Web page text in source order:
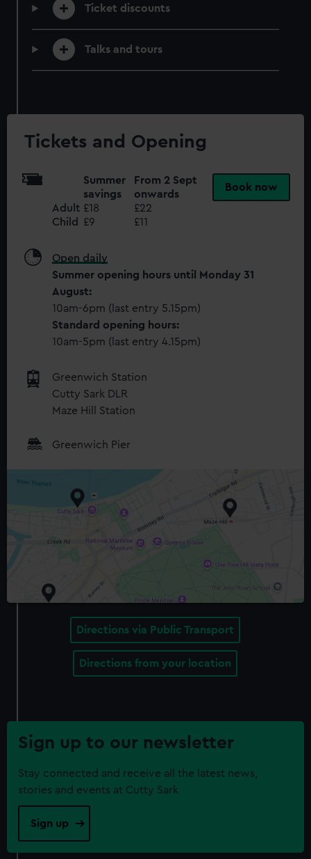
help us improve it. We may also use cookies to tailor our
from third-party sources. You can choose to allow all
cookies, change your preferences or opt-out at any time.
Ticket discounts
Talks and tours
Tickets and Opening
Summer
savings
From 2 Sept
onwards
Adult £18
£22
Child
£9 £11
Book now
Open daily
Summer opening hours until Monday 31
August:
10am-6pm (last entry 5.15pm)
Standard opening hours:
10am-5pm (last entry 4.15pm)
Greenwich Station
Cutty Sark DLR
Maze Hill Station
Greenwich Pier
Directions via Public Transport
Directions from your location
Sign up to our newsletter
Stay connected and receive all the latest news,
stories and events at Cutty Sark
Sign up